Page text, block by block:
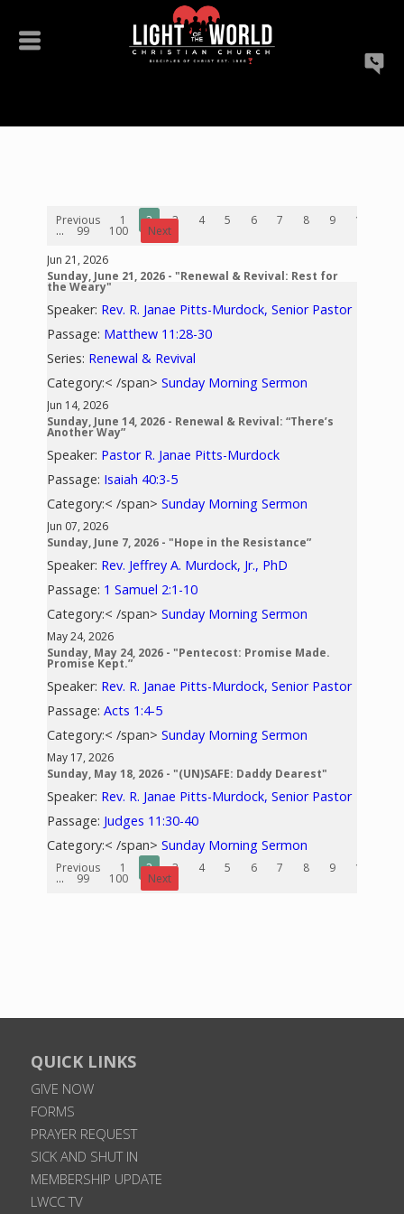
Previous 1 2 3 4 5 6 7 8 9 10
... 99 100
Next
Jun 21, 2026
Sunday, June 21, 2026 - "Renewal & Revival: Rest for
the Weary"
Speaker: Rev. R. Janae Pitts-Murdock, Senior Pastor
Passage: Matthew 11:28-30
Series: Renewal & Revival
Category:< /span>Sunday Morning Sermon
Jun 14, 2026
Sunday, June 14, 2026 - Renewal & Revival: “There’s
Another Way”
Speaker: Pastor R. Janae Pitts-Murdock
Passage: Isaiah 40:3-5
Category:< /span>Sunday Morning Sermon
Jun 07, 2026
Sunday, June 7, 2026 - "Hope in the Resistance”
Speaker: Rev. Jeffrey A. Murdock, Jr., PhD
Passage: 1 Samuel 2:1-10
Category:< /span>Sunday Morning Sermon
May 24, 2026
Sunday, May 24, 2026 - "Pentecost: Promise Made.
Promise Kept.”
Speaker: Rev. R. Janae Pitts-Murdock, Senior Pastor
Passage:Acts 1:4-5
Category:< /span>Sunday Morning Sermon
May 17, 2026
Sunday, May 18, 2026 - "(UN)SAFE: Daddy Dearest"
Speaker: Rev. R. Janae Pitts-Murdock, Senior Pastor
Passage: Judges 11:30-40
Category:< /span>Sunday Morning Sermon
Previous 1 2 3 4 5 6 7 8 9 10
... 99 100 Next
QUICK LINKS
GIVE NOW
FORMS
PRAYER REQUEST
SICK AND SHUT IN
MEMBERSHIP UPDATE
LWCC TV